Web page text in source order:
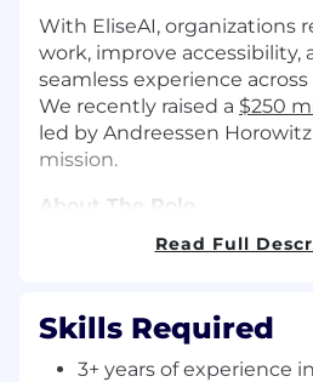
With EliseAI, organizations
work, improve accessibility,
seamless experience
We recently raised a $250
led by Andreessen
mission.
About The Role
We're looking for a
technical depth, strategic
customer obsession.
Read Full
Skills Required
3+ years of experience